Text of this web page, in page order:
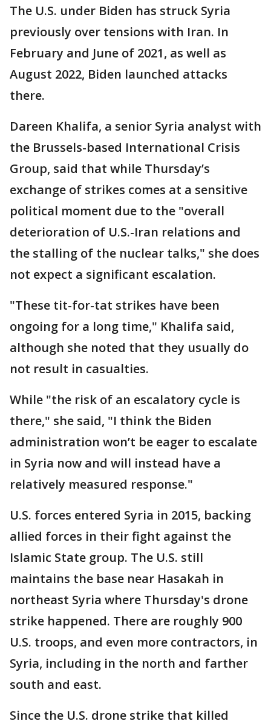
The U.S. under Biden has struck Syria
previously over tensions with Iran. In
February and June of 2021, as well as
August 2022, Biden launched attacks
there.
Dareen Khalifa, a senior Syria analyst with
the Brussels-based International Crisis
Group, said that while Thursday’s
exchange of strikes comes at a sensitive
political moment due to the "overall
deterioration of U.S.-Iran relations and
the stalling of the nuclear talks," she does
not expect a significant escalation.
"These tit-for-tat strikes have been
ongoing for a long time," Khalifa said,
although she noted that they usually do
not result in casualties.
While "the risk of an escalatory cycle is
there," she said, "I think the Biden
administration won’t be eager to escalate
in Syria now and will instead have a
relatively measured response."
U.S. forces entered Syria in 2015, backing
allied forces in their fight against the
Islamic State group. The U.S. still
maintains the base near Hasakah in
northeast Syria where Thursday's drone
strike happened. There are roughly 900
U.S. troops, and even more contractors, in
Syria, including in the north and farther
south and east.
Since the U.S. drone strike that killed